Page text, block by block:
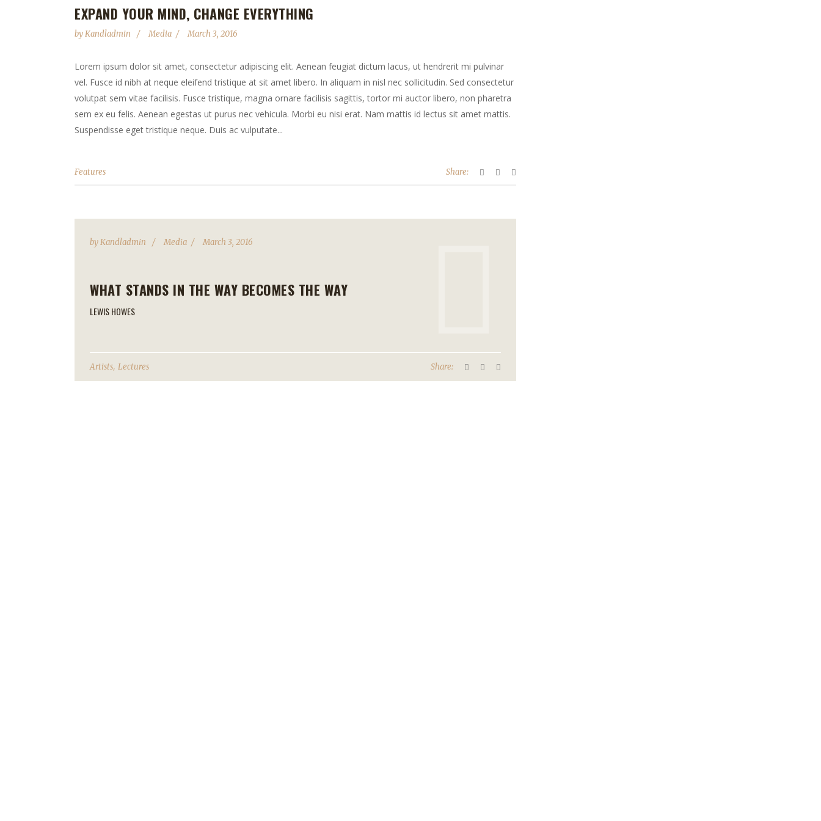
EXPAND YOUR MIND, CHANGE EVERYTHING
byKandladmin Media March 3, 2016
Lorem ipsum dolor sit amet, consectetur adipiscing elit. Aenean feugiat dictum lacus, ut hendrerit mi pulvinar
vel. Fusce id nibh at neque eleifend tristique at sit amet libero. In aliquam in nisl nec sollicitudin. Sed consectetur
volutpat sem vitae facilisis. Fusce tristique, magna ornare facilisis sagittis, tortor mi auctor libero, non pharetra
sem ex eu felis. Aenean egestas ut purus nec vehicula. Morbi eu nisi erat. Nam mattis id lectus sit amet mattis.
Suspendisse eget tristique neque. Duis ac vulputate...
Features Share:
byKandladmin Media March 3, 2016
WHAT STANDS IN THE WAY BECOMES THE WAY
LEWIS HOWES
Artists, Lectures Share: